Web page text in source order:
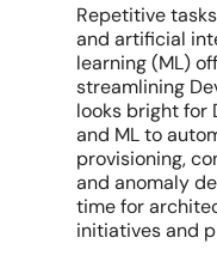
Repetitive
and artificial
learning (ML)
streamlining
looks bright for
and ML to
provisioning,
and anomaly
time for
initiatives and